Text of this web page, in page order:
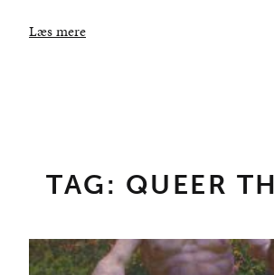
Læs mere
TAG: QUEER